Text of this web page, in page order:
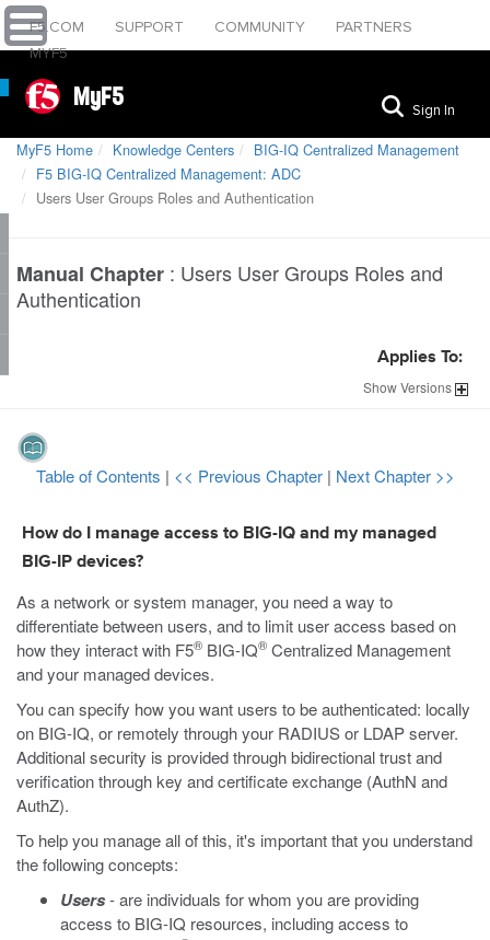
F5.COM SUPPORT COMMUNITY
PARTNERS
MYF5
MyF5 Sign In
MyF5 Home Knowledge Centers
BIG-IQ Centralized Management
F5 BIG-IQ Centralized Management: ADC
Users User Groups Roles and Authentication
Manual Chapter : Users User Groups Roles and
Authentication
Applies To:
ShowVersions
Table of Contents | << Previous Chapter | Next Chapter >>
How do I manage access to BIG-IQ and my managed
BIG-IP devices?
As a network or system manager, you need a way to
differentiate between users, and to limit user access based on
how they interact with F5® BIG-IQ® Centralized Management
and your managed devices.
You can specify how you want users to be authenticated: locally
on BIG-IQ, or remotely through your RADIUS or LDAP server.
Additional security is provided through bidirectional trust and
verification through key and certificate exchange (AuthN and
AuthZ).
To help you manage all of this, it's important that you understand
the following concepts:
Users- are individuals for whom you are providing
access to BIG-IQ resources, including access to